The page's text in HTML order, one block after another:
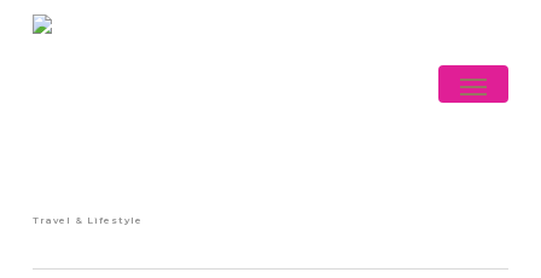
Skip
Menu
Travel & Lifestyle